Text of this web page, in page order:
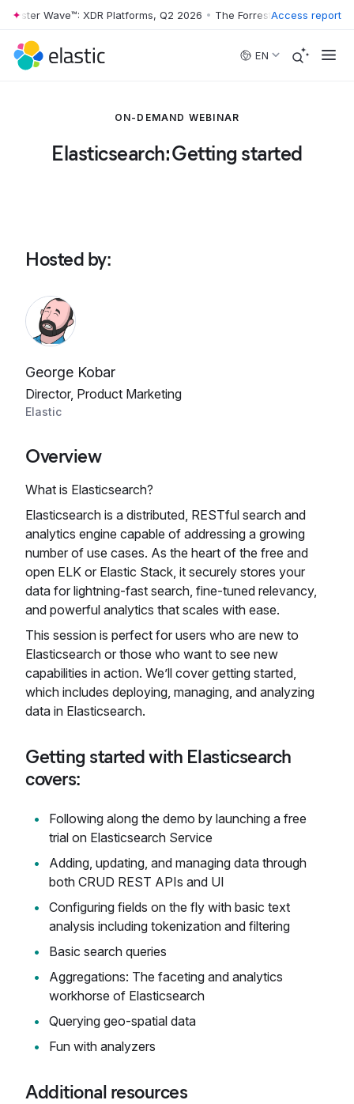
Skip to main content
Wave™: XDR Platforms, Q2 2026 • The Forrester Wave™: XDR
Access report
EN
ON-DEMAND WEBINAR
Elasticsearch: Getting started
Hosted by:
George Kobar
Director, Product Marketing
Elastic
Overview
What is Elasticsearch?
Elasticsearch is a distributed, RESTful search and
analytics engine capable of addressing a growing
number of use cases. As the heart of the free and
open ELK or Elastic Stack, it securely stores your
data for lightning-fast search, fine‑tuned relevancy,
and powerful analytics that scales with ease.
This session is perfect for users who are new to
Elasticsearch or those who want to see new
capabilities in action. We’ll cover getting started,
which includes deploying, managing, and analyzing
data in Elasticsearch.
Getting started with Elasticsearch
covers:
Following along the demo by launching a free
trial on Elasticsearch Service
Adding, updating, and managing data through
both CRUD REST APIs and UI
Configuring fields on the fly with basic text
analysis including tokenization and filtering
Basic search queries
Aggregations: The faceting and analytics
workhorse of Elasticsearch
Querying geo-spatial data
Fun with analyzers
Additional resources